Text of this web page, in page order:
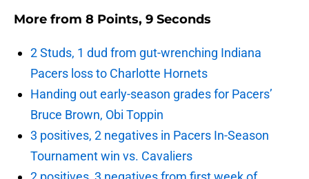
More from 8 Points, 9 Seconds
2 Studs, 1 dud from gut-wrenching Indiana
Pacers loss to Charlotte Hornets
Handing out early-season grades for Pacers’
Bruce Brown, Obi Toppin
3 positives, 2 negatives in Pacers In-Season
Tournament win vs. Cavaliers